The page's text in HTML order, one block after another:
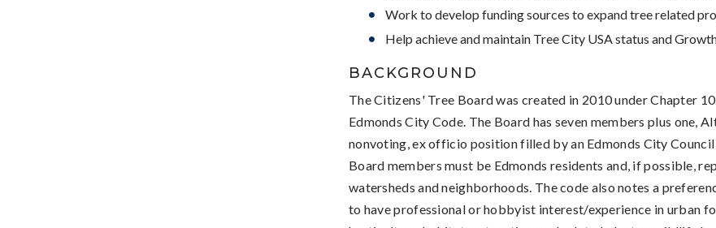
Work to develop funding sources to expand tree related
Help achieve and maintain Tree City USA status and
BACKGROUND
The Citizens' Tree Board was created in 2010 under Chapter
Edmonds City Code. The Board has seven members plus one,
nonvoting, ex officio position filled by an Edmonds City
Board members must be Edmonds residents and, if possible,
watersheds and neighborhoods. The code also notes a
to have professional or hobbyist interest/experience in urban